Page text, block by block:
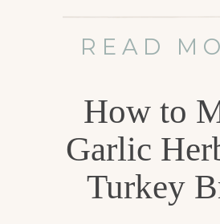
READ
How to
Garlic
Turkey